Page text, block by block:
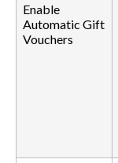
Enable
Automatic Gift
Vouchers